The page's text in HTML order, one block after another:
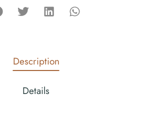
Description
Details